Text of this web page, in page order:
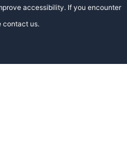
accessibility. If you encounter
contact us.